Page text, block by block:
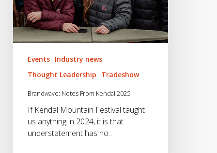
Events Industry news
Thought Leadership
Tradeshow
Brandwave: Notes From Kendal 2025
If Kendal Mountain Festival taught
us anything in 2024, it is that
understatement has no…